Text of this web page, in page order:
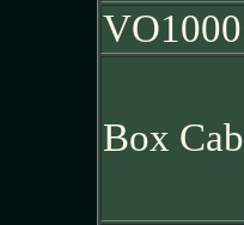
VO1000
Box Cab